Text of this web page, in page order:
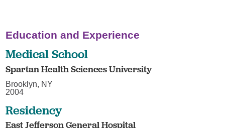
Education and Experience
Medical School
Spartan Health Sciences University
Brooklyn, NY
2004
Residency
East Jefferson General Hospital